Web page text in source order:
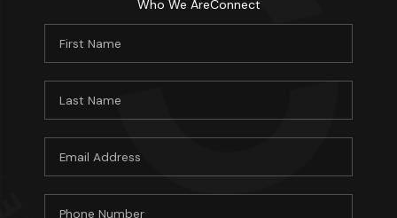
Who We AreConnect